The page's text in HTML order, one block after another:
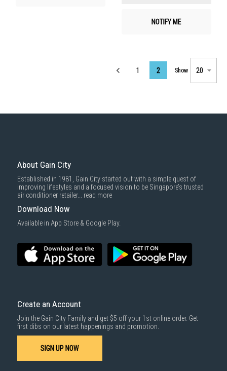
NOTIFY ME
Page
1 2 Show
About Gain City
Established in 1981, Gain City started out with a simple quest of
improving lifestyles and a focused vision to be Singapore’s trusted
air conditioner retailer... read more
Download Now
Available in App Store & Google Play.
Create an Account
Join the Gain City Family and get $5 off your 1st online order. Get
first dibs on our latest happenings and promotion.
SIGN UP NOW